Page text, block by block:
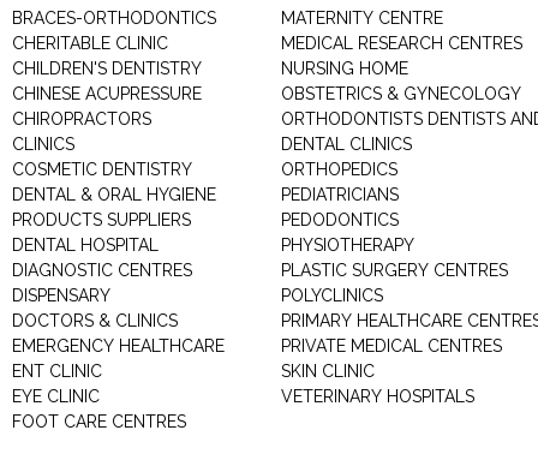
BRACES-ORTHODONTICS
CHERITABLE CLINIC
CHILDREN'S DENTISTRY
CHINESE ACUPRESSURE
CHIROPRACTORS
CLINICS
COSMETIC DENTISTRY
DENTAL & ORAL HYGIENE
PRODUCTS SUPPLIERS
DENTAL HOSPITAL
DIAGNOSTIC CENTRES
DISPENSARY
DOCTORS & CLINICS
EMERGENCY HEALTHCARE
ENT CLINIC
EYE CLINIC
FOOT CARE CENTRES
MATERNITY CENTRE
MEDICAL RESEARCH CENTRES
NURSING HOME
OBSTETRICS & GYNECOLOGY
ORTHODONTISTS DENTISTS
DENTAL CLINICS
ORTHOPEDICS
PEDIATRICIANS
PEDODONTICS
PHYSIOTHERAPY
PLASTIC SURGERY CENTRES
POLYCLINICS
PRIMARY HEALTHCARE
PRIVATE MEDICAL CENTRES
SKIN CLINIC
VETERINARY HOSPITALS